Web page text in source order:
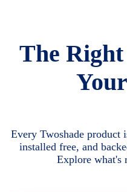
The
Every Twoshade product
installed free, and
Explore what's